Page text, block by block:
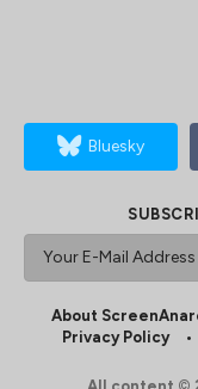
Bluesky
About
Privacy Policy